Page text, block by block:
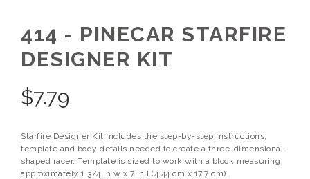
414 - PINECAR STARFIRE
DESIGNER KIT
$7.79
Starfire Designer Kit includes the step-by-step instructions,
template and body details needed to create a three-dimensional
shaped racer. Template is sized to work with a block measuring
approximately 1 3/4 in w x 7 in l (4.44 cm x 17.7 cm).